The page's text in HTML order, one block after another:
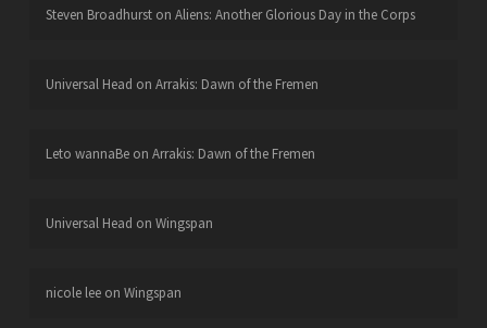
Steven Broadhurston Aliens: Another Glorious Day in the Corps
Universal Head on Arrakis: Dawn of the Fremen
Leto wannaBeon Arrakis: Dawn of the Fremen
Universal Head on Wingspan
nicole leeon Wingspan